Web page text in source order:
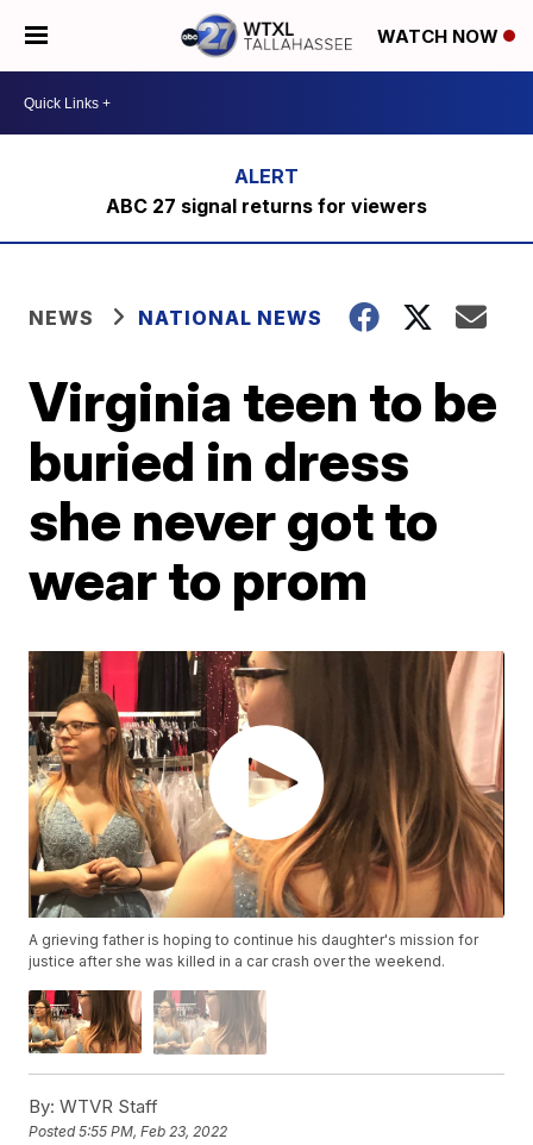
WATCH NOW
ABC 27 signal returns for viewers
NEWS NATIONAL NEWS
Virginia teen to be
buried in dress
she never got to
wear to prom
A grieving father is hoping to continue his daughter's mission for
justice after she was killed in a car crash over the weekend.
By: WTVR Staff
Posted5:55 PM, Feb 23, 2022